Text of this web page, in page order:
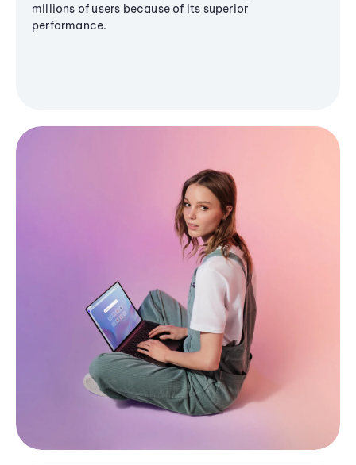
millions of users because of its superior
performance.